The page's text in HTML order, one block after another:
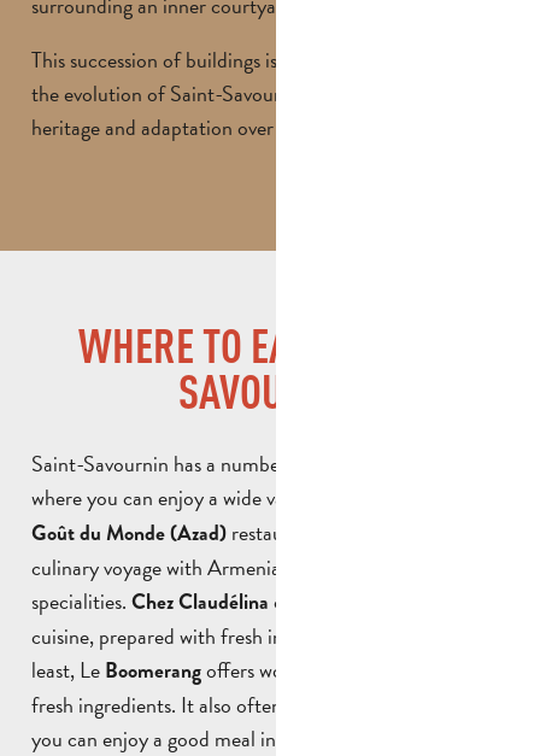
This succession of buildings is a perfect illustration of
the evolution of Saint-Savournin, between ancient
heritage and adaptation over time.
WHERE TO EAT IN SAINT-
SAVOURNIN
Saint-Savournin has a number of friendly restaurants
where you can enjoy a wide variety of cuisine. The
Goût du Monde (Azad) restaurant invites you on a
culinary voyage with Armenian, Lebanese and Asian
specialities.Chez Claudélina offers Italian and Provençal
cuisine, prepared with fresh ingredients. Last but not
least, Le Boomerangoffers world cuisine made with
fresh ingredients. It also often organises live music so
you can enjoy a good meal in a jovial atmosphere.